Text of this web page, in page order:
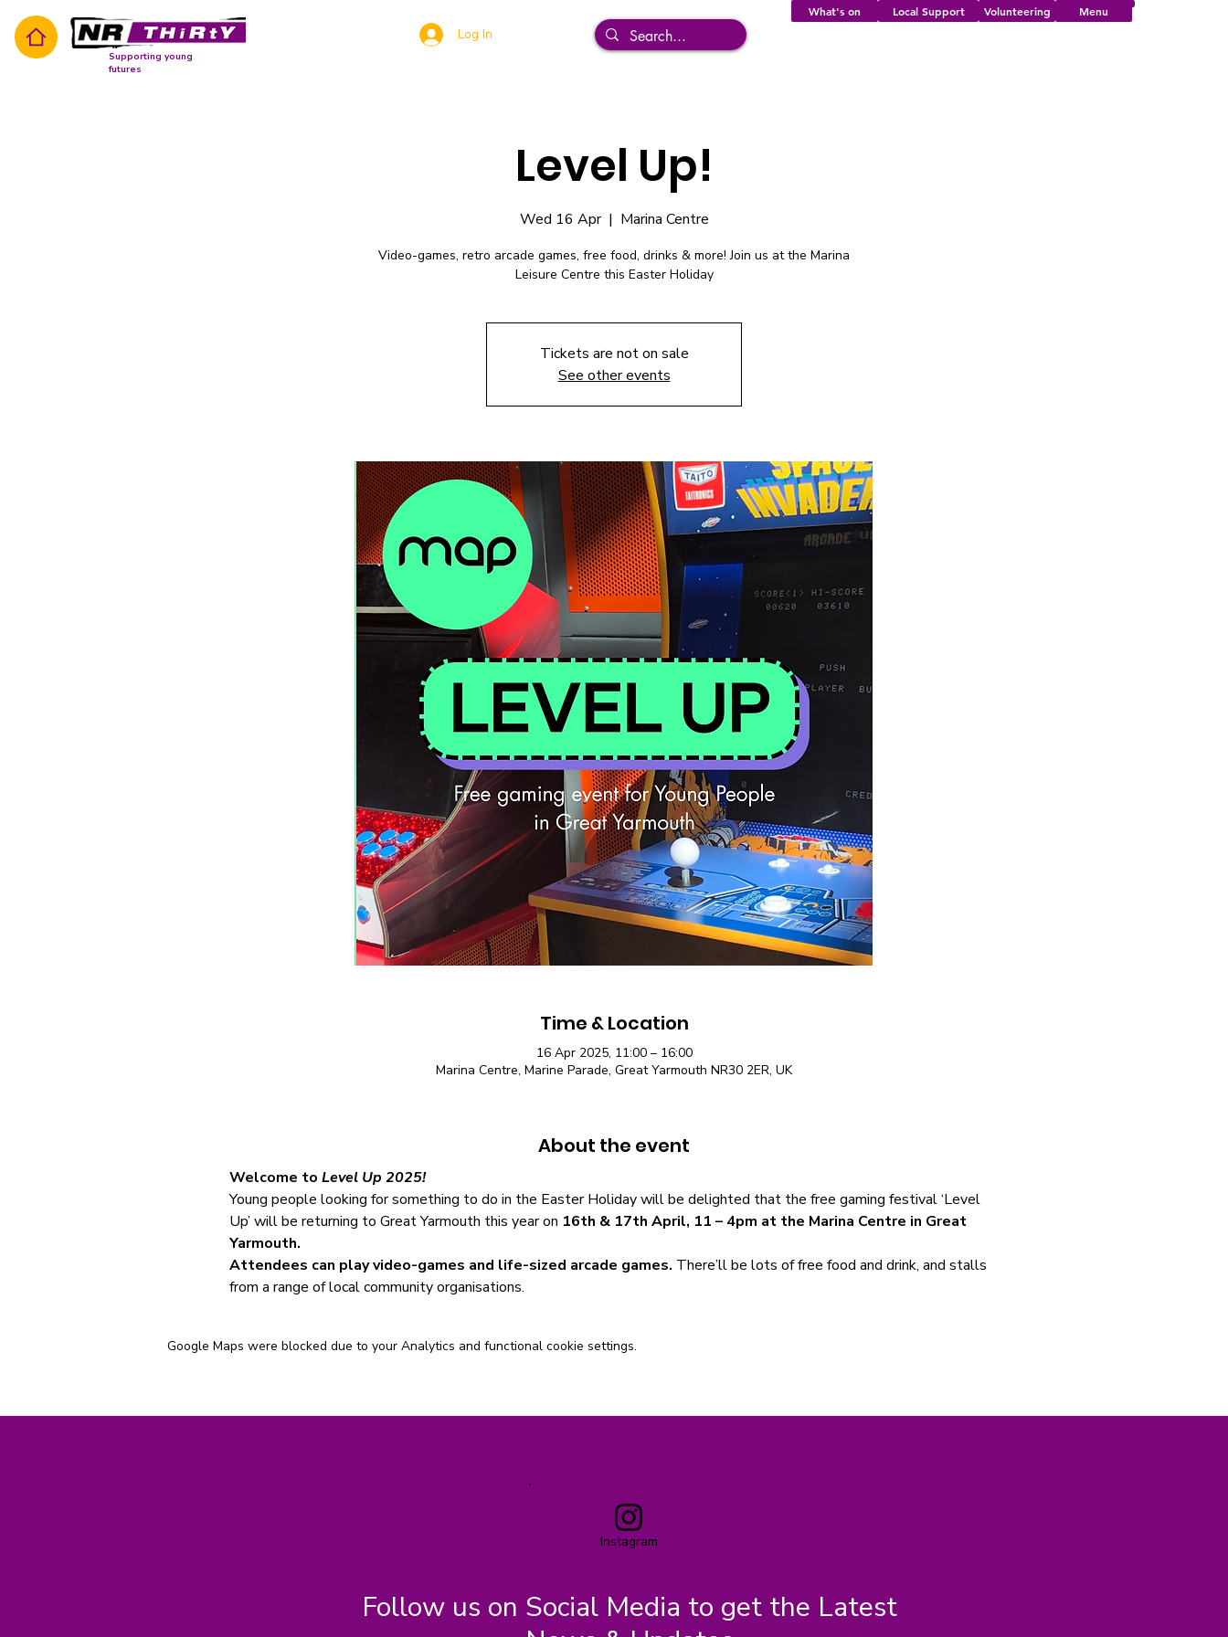
Supporting young
futures
Log In
What's on Local Support Volunteering Menu
Level Up!
Wed 16 Apr
  |
Marina Centre
Video-games, retro arcade games, free food, drinks & more! Join us at the Marina
Leisure Centre this Easter Holiday
Tickets are not on sale
See other events
Time & Location
16 Apr 2025, 11:00 – 16:00
Marina Centre, Marine Parade, Great Yarmouth NR30 2ER, UK
About the event
Welcome to Level Up 2025!
Young people looking for something to do in the Easter Holiday will be delighted that the free gaming festival ‘Level
Up’ will be returning to Great Yarmouth this year on 16th & 17th April, 11 – 4pm at the Marina Centre in Great
Yarmouth.
Attendees can play video-games and life-sized arcade games. There’ll be lots of free food and drink, and stalls
from a range of local community organisations.
Google Maps were blocked due to your Analytics and functional cookie settings.
Instagram
Follow us on Social Media to get the Latest